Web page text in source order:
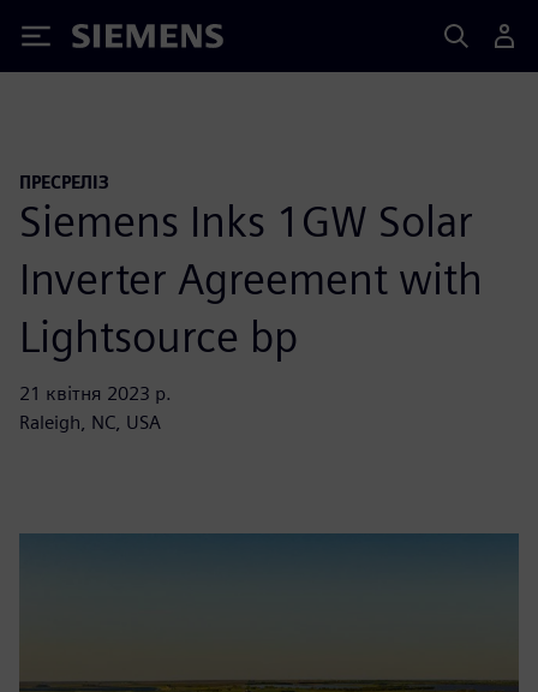
Siemens
ПРЕСРЕЛІЗ
Siemens Inks 1GW Solar
Inverter Agreement with
Lightsource bp
21 квітня 2023 р.
Raleigh, NC, USA